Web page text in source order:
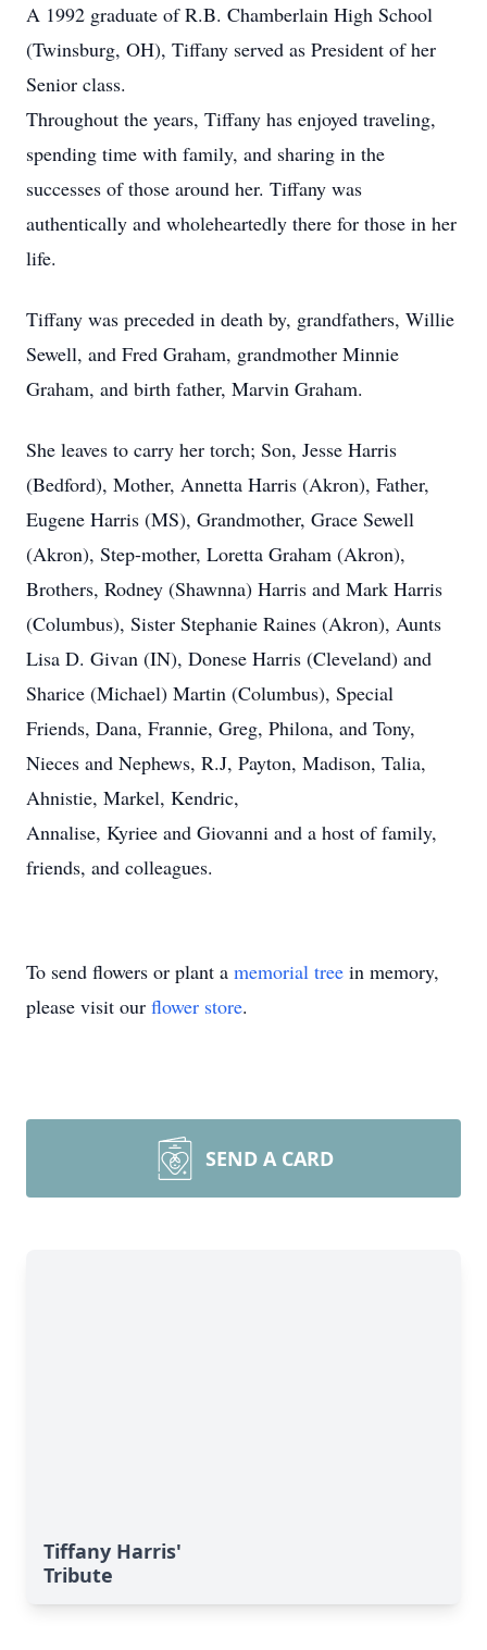
A 1992 graduate of R.B. Chamberlain High School
(Twinsburg, OH), Tiffany served as President of her
Senior class.
Throughout the years, Tiffany has enjoyed traveling,
spending time with family, and sharing in the
successes of those around her. Tiffany was
authentically and wholeheartedly there for those in her
life.
Tiffany was preceded in death by, grandfathers, Willie
Sewell, and Fred Graham, grandmother Minnie
Graham, and birth father, Marvin Graham.
She leaves to carry her torch; Son, Jesse Harris
(Bedford), Mother, Annetta Harris (Akron), Father,
Eugene Harris (MS), Grandmother, Grace Sewell
(Akron), Step-mother, Loretta Graham (Akron),
Brothers, Rodney (Shawnna) Harris and Mark Harris
(Columbus), Sister Stephanie Raines (Akron), Aunts
Lisa D. Givan (IN), Donese Harris (Cleveland) and
Sharice (Michael) Martin (Columbus), Special
Friends, Dana, Frannie, Greg, Philona, and Tony,
Nieces and Nephews, R.J, Payton, Madison, Talia,
Ahnistie, Markel, Kendric,
Annalise, Kyriee and Giovanni and a host of family,
friends, and colleagues.
To send flowers or plant a memorial tree in memory,
please visit our flower store.
SEND A CARD
Tiffany Harris'
Tribute